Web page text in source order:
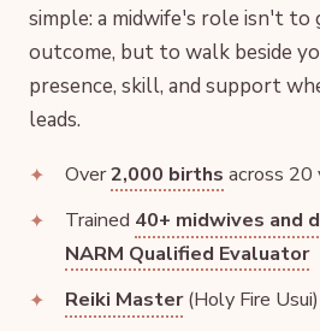
simple: a midwife's role isn't to
outcome, but to walk beside
presence, skill, and support
leads.
Over2,000 births across 20
Trained 40+ midwives and
NARM Qualified Evaluator
Reiki Master(Holy Fire Usui)